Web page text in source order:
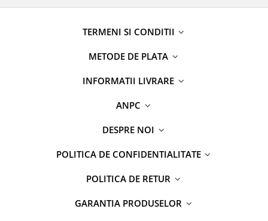
TERMENI SI CONDITII
METODE DE PLATA
INFORMATII LIVRARE
ANPC
DESPRE NOI
POLITICA DE CONFIDENTIALITATE
POLITICA DE RETUR
GARANTIA PRODUSELOR